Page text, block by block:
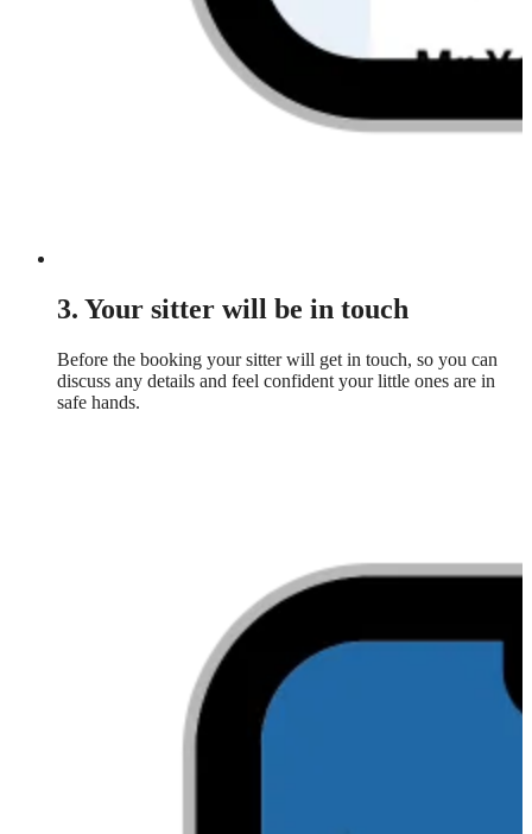
3. Your sitter will be in touch
Before the booking your sitter will get in touch, so you can
discuss any details and feel confident your little ones are in
safe hands.